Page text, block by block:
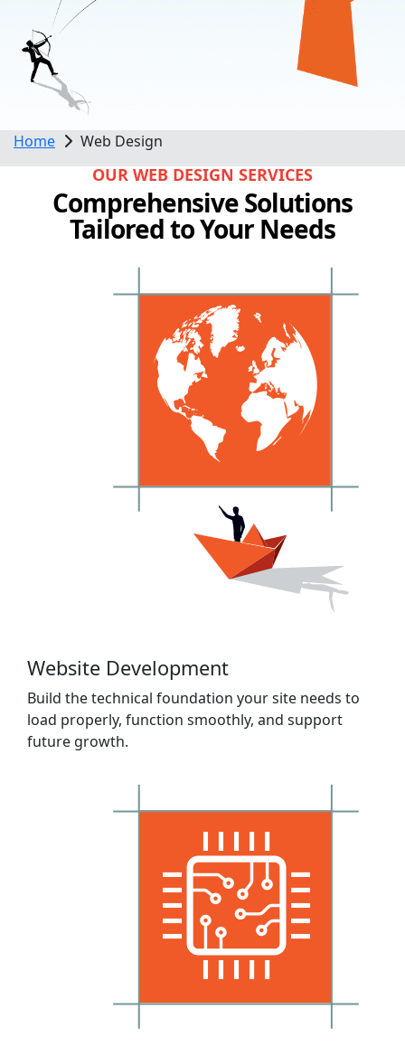
Home Web Design
OUR WEB DESIGN SERVICES
Comprehensive Solutions
Tailored to Your Needs
Website Development
Build the technical foundation your site needs to
load properly, function smoothly, and support
future growth.